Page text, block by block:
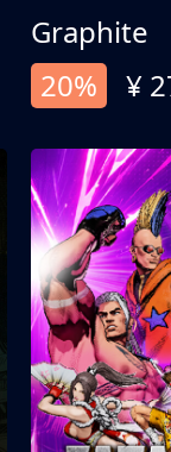
Graphite
20%
¥